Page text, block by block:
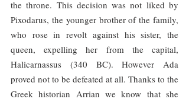
the throne. This decision was not liked by
Pixodarus, the younger brother of the family,
who rose in revolt against his sister, the
queen, expelling her from the capital,
Halicarnassus (340 BC). However Ada
proved not to be defeated at all. Thanks to the
Greek historian Arrian we know that she